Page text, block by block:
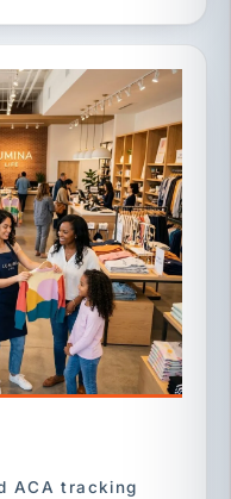
ACA tracking